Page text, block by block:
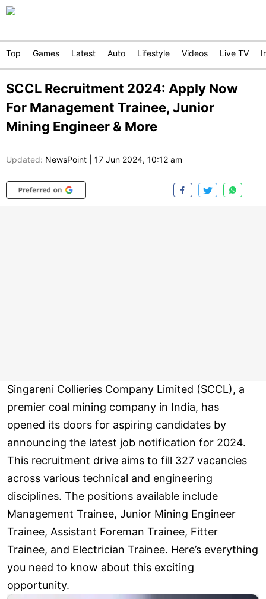
Top Games Latest Auto Lifestyle Videos Live TV
SCCL Recruitment 2024: Apply Now
For Management Trainee, Junior
Mining Engineer & More
Updated: NewsPoint 17 Jun 2024, 10:12 am
Singareni Collieries Company Limited (SCCL), a
premier coal mining company in India, has
opened its doors for aspiring candidates by
announcing the latest job notification for 2024.
This recruitment drive aims to fill 327 vacancies
across various technical and engineering
disciplines. The positions available include
Management Trainee, Junior Mining Engineer
Trainee, Assistant Foreman Trainee, Fitter
Trainee, and Electrician Trainee. Here’s everything
you need to know about this exciting
opportunity.